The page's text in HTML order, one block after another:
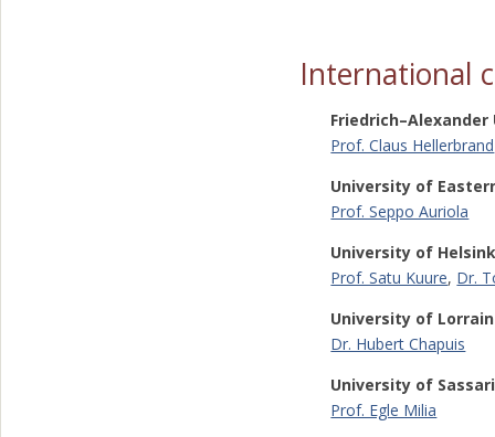
International
Prof. Claus Hellerbrand
University of
Prof. Seppo Auriola
University of
Prof. Satu Kuure, Dr.
University of
Dr. Hubert Chapuis
University of
Prof. Egle Milia